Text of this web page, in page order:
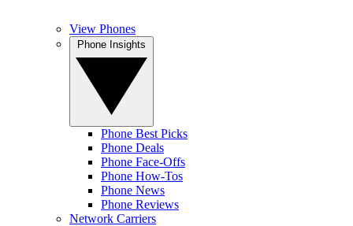
View Phones
Phone Best Picks
Phone Deals
Phone Face-Offs
Phone How-Tos
Phone News
Phone Reviews
Network Carriers